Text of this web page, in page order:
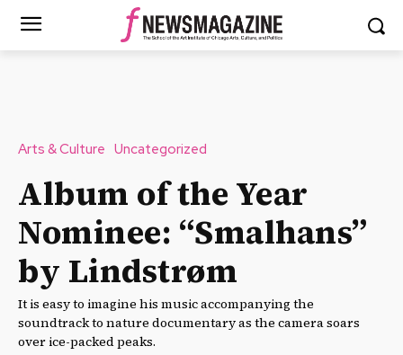
Arts & Culture Uncategorized
Album of the Year
Nominee: “Smalhans”
by Lindstrøm
It is easy to imagine his music accompanying the
soundtrack to nature documentary as the camera soars
over ice-packed peaks.